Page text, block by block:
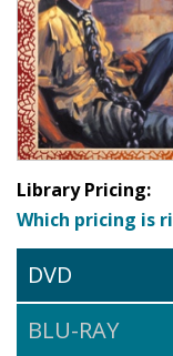
Library Pricing:
Which pricing is
DVD
BLU-RAY